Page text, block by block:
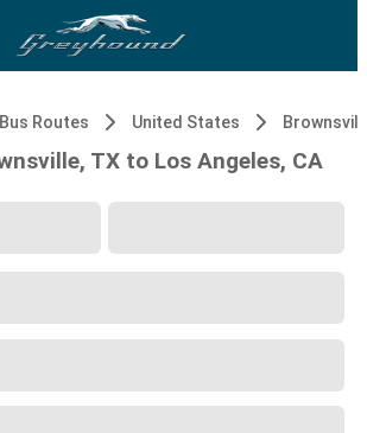
Bus Routes United States
TX to Los Angeles, CA